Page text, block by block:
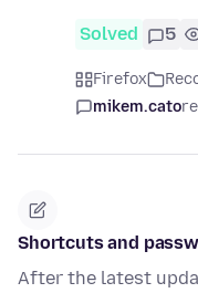
Solved 5
Firefox
mikem.cato
Shortcuts and
After the latest